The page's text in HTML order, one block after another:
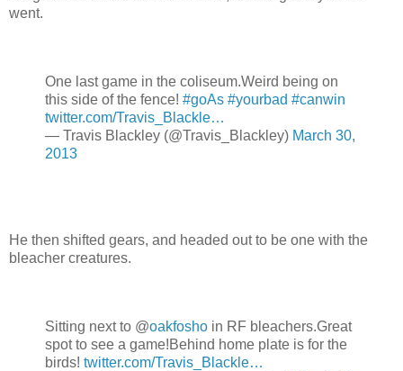
went.
One last game in the coliseum.Weird being on
this side of the fence! #goAs #yourbad #canwin
twitter.com/Travis_Blackle…
— Travis Blackley (@Travis_Blackley) March 30,
2013
He then shifted gears, and headed out to be one with the
bleacher creatures.
Sitting next to @oakfosho in RF bleachers.Great
spot to see a game!Behind home plate is for the
birds! twitter.com/Travis_Blackle…